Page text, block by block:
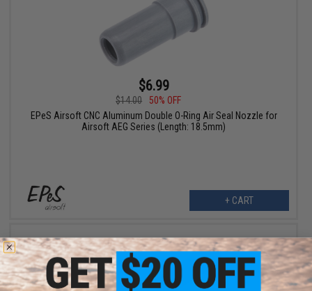
$6.99
$14.00
50% OFF
EPeS Airsoft CNC Aluminum Double O-Ring Air Seal Nozzle for
Airsoft AEG Series (Length: 18.5mm)
+ CART